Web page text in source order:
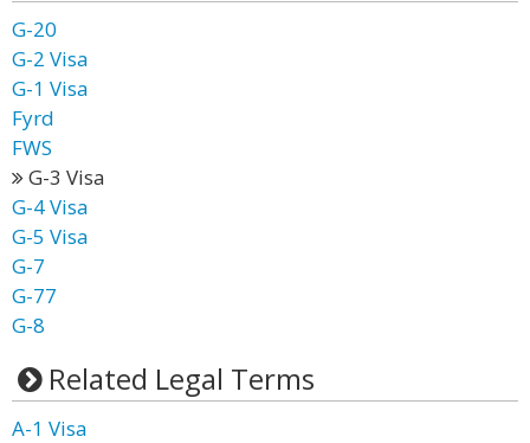
G-20
G-2 Visa
G-1 Visa
Fyrd
FWS
G-3 Visa
G-4 Visa
G-5 Visa
G-7
G-77
G-8
Related Legal Terms
A-1 Visa